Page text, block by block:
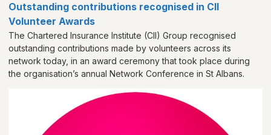
Outstanding contributions recognised in CII
Volunteer Awards
The Chartered Insurance Institute (CII) Group recognised
outstanding contributions made by volunteers across its
network today, in an award ceremony that took place during
the organisation’s annual Network Conference in St Albans.